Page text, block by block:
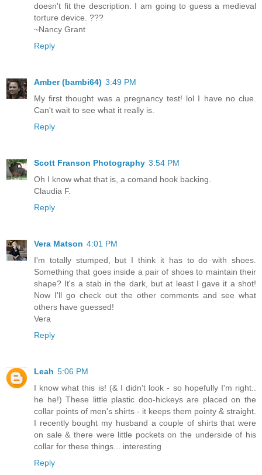
doesn't fit the description. I am going to guess a medieval
torture device. ???
~Nancy Grant
Reply
Amber (bambi64) 3:49 PM
My first thought was a pregnancy test! lol I have no clue.
Can't wait to see what it really is.
Reply
Scott Franson Photography 3:54 PM
Oh I know what that is, a comand hook backing.
Claudia F.
Reply
Vera Matson 4:01 PM
I'm totally stumped, but I think it has to do with shoes.
Something that goes inside a pair of shoes to maintain their
shape? It's a stab in the dark, but at least I gave it a shot!
Now I'll go check out the other comments and see what
others have guessed!
Vera
Reply
Leah 5:06 PM
I know what this is! (& I didn't look - so hopefully I'm right..
he he!) These little plastic doo-hickeys are placed on the
collar points of men's shirts - it keeps them pointy & straight.
I recently bought my husband a couple of shirts that were
on sale & there were little pockets on the underside of his
collar for these things... interesting
Reply